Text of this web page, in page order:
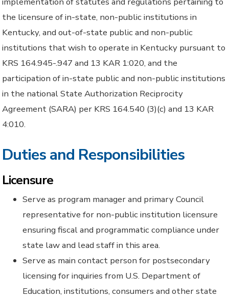
the licensure of in-state, non-public institutions in
Kentucky, and out-of-state public and non-public
institutions that wish to operate in Kentucky pursuant to
KRS 164.945-.947 and 13 KAR 1:020, and the
participation of in-state public and non-public institutions
in the national State Authorization Reciprocity
Agreement (SARA) per KRS 164.540 (3)(c) and 13 KAR
4:010.
Duties and Responsibilities
Licensure
Serve as program manager and primary Council
representative for non-public institution licensure
ensuring fiscal and programmatic compliance under
state law and lead staff in this area.
Serve as main contact person for postsecondary
licensing for inquiries from U.S. Department of
Education, institutions, consumers and other state